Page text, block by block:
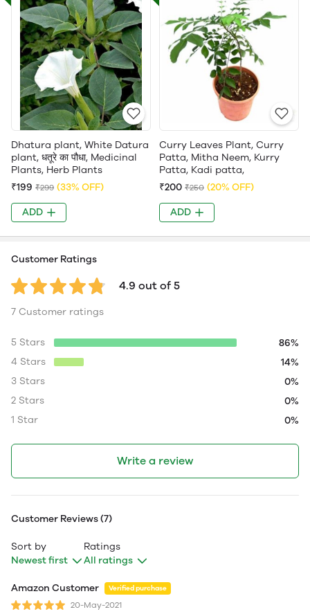
Dhatura plant, White Datura
plant, धतूरे का पौधा, Medicinal
Plants, Herb Plants
₹199 ₹299 (33% OFF)
ADD
Curry Leaves Plant, Curry
Patta, Mitha Neem, Kurry
Patta, Kadi patta,
₹200 ₹250 (20% OFF)
ADD
Customer Ratings
4.9 out of 5
7 Customer ratings
5 Stars
86%
4 Stars
14%
3 Stars
0%
2 Stars
0%
1 Star
0%
Write a review
Customer Reviews (7)
Sort by
Newest first
Ratings
All ratings
Amazon Customer Verified purchase
20-May-2021